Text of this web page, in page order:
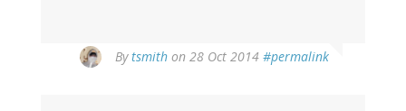
Bytsmith on 28 Oct 2014 #permalink